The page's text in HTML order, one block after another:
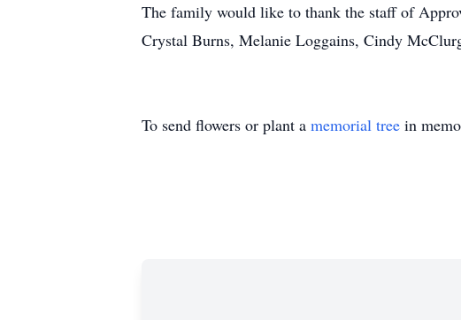
The family would like to thank the staff of
Crystal Burns, Melanie Loggains, Cindy
To send flowers or plant a memorial tree in